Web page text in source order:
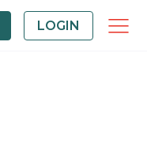
LOGIN